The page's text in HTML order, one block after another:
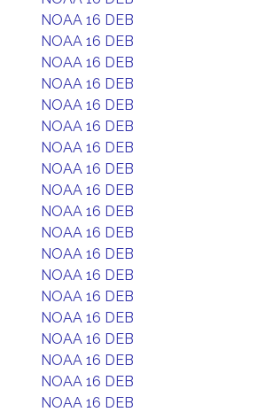
NOAA 16 DEB
NOAA 16 DEB
NOAA 16 DEB
NOAA 16 DEB
NOAA 16 DEB
NOAA 16 DEB
NOAA 16 DEB
NOAA 16 DEB
NOAA 16 DEB
NOAA 16 DEB
NOAA 16 DEB
NOAA 16 DEB
NOAA 16 DEB
NOAA 16 DEB
NOAA 16 DEB
NOAA 16 DEB
NOAA 16 DEB
NOAA 16 DEB
NOAA 16 DEB